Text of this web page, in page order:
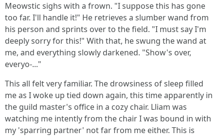
Meowstic sighs with a frown. "I suppose this has gone
too far. I'll handle it!" He retrieves a slumber wand from
his person and sprints over to the field. "I must say I'm
deeply sorry for this!" With that, he swung the wand at
me, and everything slowly darkened. "Show's over,
everyo-..."
This all felt very familiar. The drowsiness of sleep filled
me as I woke up tied down again, this time apparently in
the guild master's office in a cozy chair. Lliam was
watching me intently from the chair I was bound in with
my 'sparring partner' not far from me either. This is